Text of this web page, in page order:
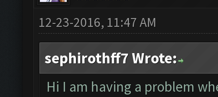
12-23-2016, 11:47 AM
sephirothff7 Wrote:
Hi I am having a problem